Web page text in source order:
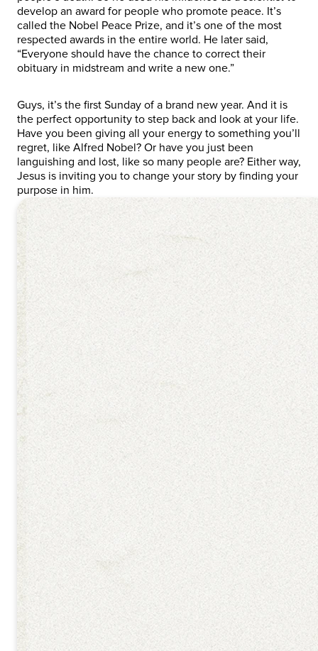
develop an award for people who promote peace. It’s
called the Nobel Peace Prize, and it’s one of the most
respected awards in the entire world. He later said,
“Everyone should have the chance to correct their
obituary in midstream and write a new one.”
Guys, it’s the first Sunday of a brand new year. And it is
the perfect opportunity to step back and look at your life.
Have you been giving all your energy to something you’ll
regret, like Alfred Nobel? Or have you just been
languishing and lost, like so many people are? Either way,
Jesus is inviting you to change your story by finding your
purpose in him.